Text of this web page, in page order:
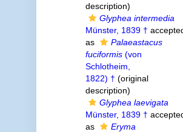
description)
Glyphea intermedia
Münster, 1839 †
as
Palaeastacus
fuciformis(von
Schlotheim,
1822) † (original
description)
Glyphea laevigata
Münster, 1839 †
as
Eryma